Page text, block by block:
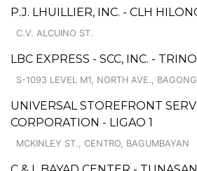
P.J. LHUILLIER, INC. - CLH
C.V. ALCUINO ST.
LBC EXPRESS - SCC, INC. -
S-1093 LEVEL M1, NORTH AVE.,
UNIVERSAL STOREFRONT
CORPORATION - LIGAO 1
MCKINLEY ST., CENTRO, BAGUMBAYAN